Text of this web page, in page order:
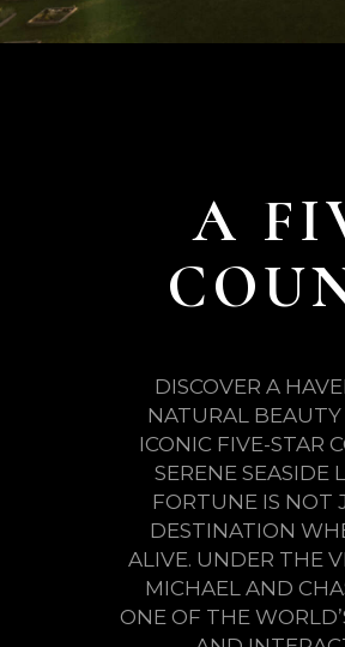
A
DISCOVER A
NATURAL BEAUTY
ICONIC FIVE-STAR
SERENE SEASIDE
FORTUNE IS NOT
DESTINATION
ALIVE. UNDER THE
MICHAEL AND
ONE OF THE